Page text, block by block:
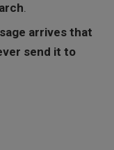
.
arrives that
send it to